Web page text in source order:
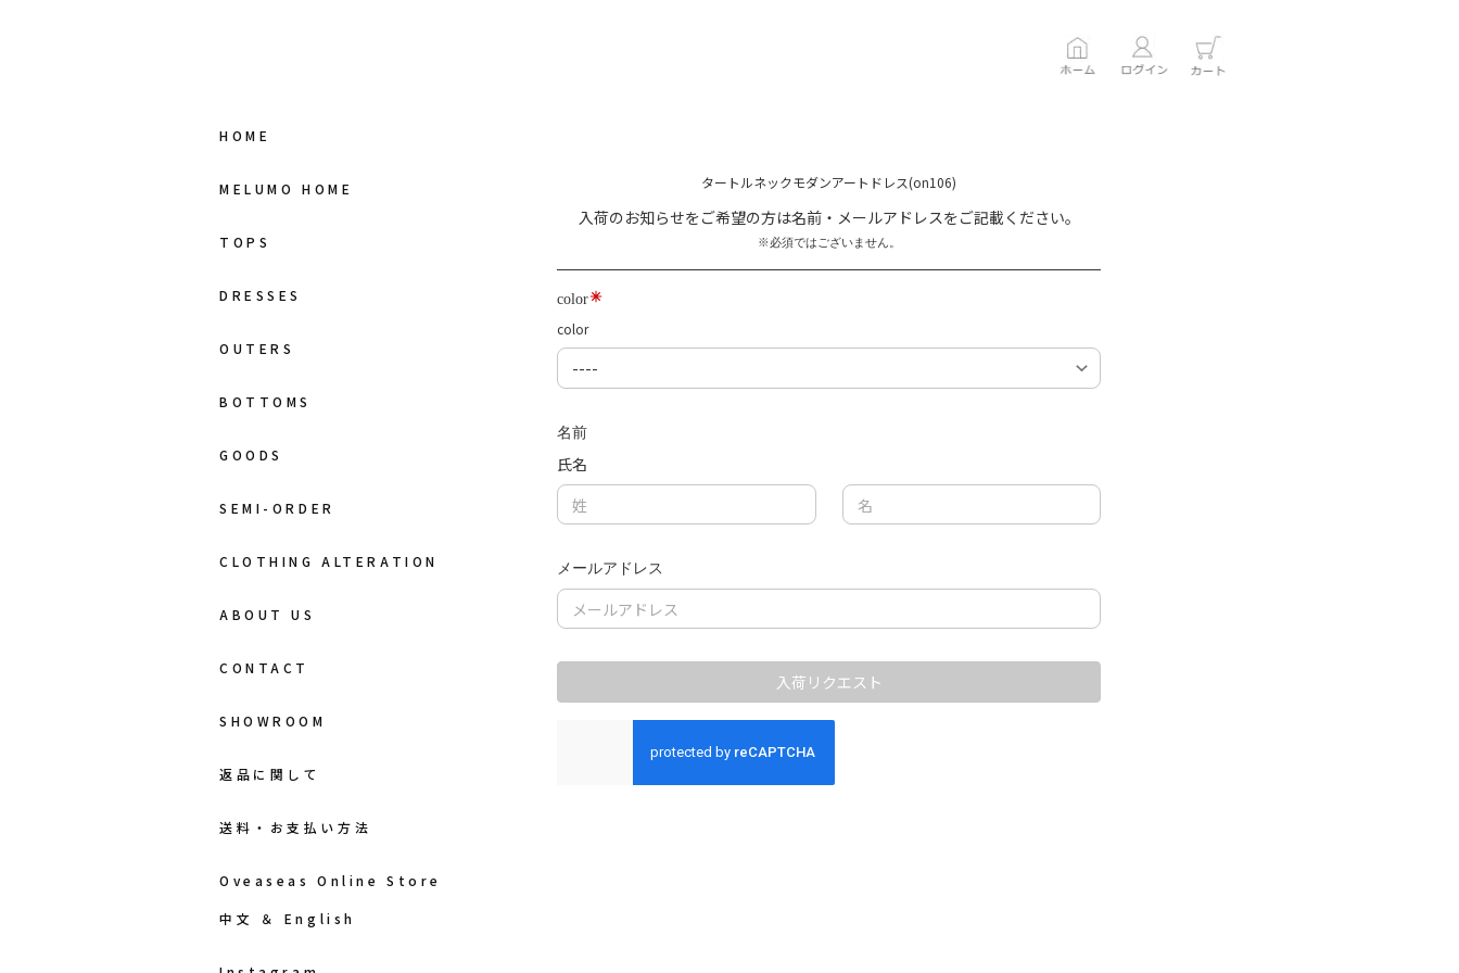
HOME
MELUMO HOME
TOPS
DRESSES
OUTERS
BOTTOMS
GOODS
SEMI-ORDER
CLOTHING ALTERATION
ABOUT US
CONTACT
SHOWROOM
返品に関して
送料・お支払い方法
Oveaseas Online Store
中文 ＆ English